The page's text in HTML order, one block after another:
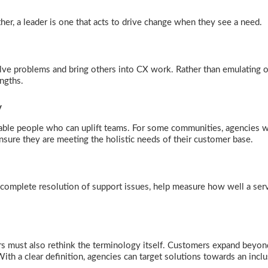
a leader is one that acts to drive change when they see a need.
problems and bring others into CX work. Rather than emulating
people who can uplift teams. For some communities, agencies
they are meeting the holistic needs of their customer base.
resolution of support issues, help measure how well a
must also rethink the terminology itself. Customers expand
a clear definition, agencies can target solutions towards an